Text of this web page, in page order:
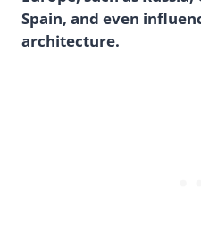
Spain, and even
architecture.